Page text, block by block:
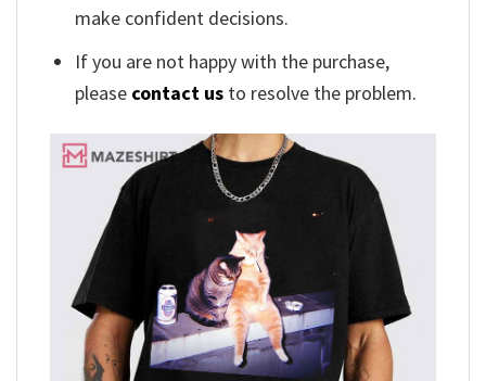
make confident decisions.
If you are not happy with the purchase,
please contact us to resolve the problem.